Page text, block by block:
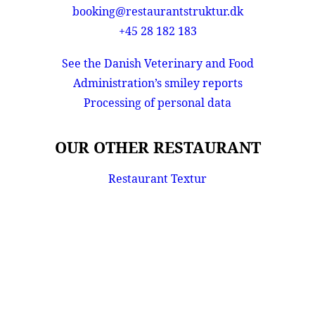
booking@restaurantstruktur.dk
+45 28 182 183
See the Danish Veterinary and Food
Administration’s smiley reports
Processing of personal data
OUR OTHER RESTAURANT
Restaurant Textur